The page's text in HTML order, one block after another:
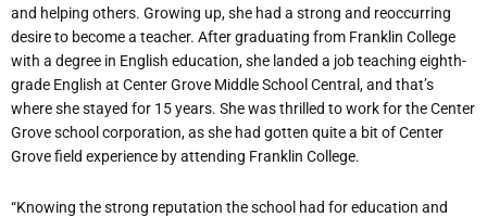
and helping others. Growing up, she had a strong and reoccurring
desire to become a teacher. After graduating from Franklin College
with a degree in English education, she landed a job teaching eighth-
grade English at Center Grove Middle School Central, and that’s
where she stayed for 15 years. She was thrilled to work for the Center
Grove school corporation, as she had gotten quite a bit of Center
Grove field experience by attending Franklin College.
“Knowing the strong reputation the school had for education and